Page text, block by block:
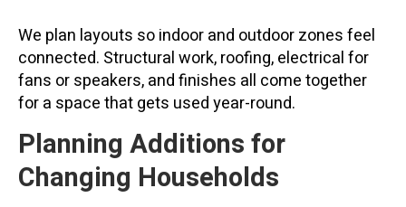
We plan layouts so indoor and outdoor zones feel
connected. Structural work, roofing, electrical for
fans or speakers, and finishes all come together
for a space that gets used year-round.
Planning Additions for
Changing Households